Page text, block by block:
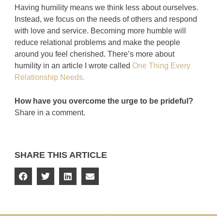
Having humility means we think less about ourselves.
Instead, we focus on the needs of others and respond
with love and service. Becoming more humble will
reduce relational problems and make the people
around you feel cherished. There’s more about
humility in an article I wrote called One Thing Every
Relationship Needs.
How have you overcome the urge to be prideful?
Share in a comment.
SHARE THIS ARTICLE